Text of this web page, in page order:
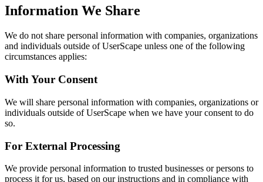
Information We Share
We do not share personal information with companies, organizations
and individuals outside of UserScape unless one of the following
circumstances applies:
With Your Consent
We will share personal information with companies, organizations or
individuals outside of UserScape when we have your consent to do
so.
For External Processing
We provide personal information to trusted businesses or persons to
process it for us, based on our instructions and in compliance with